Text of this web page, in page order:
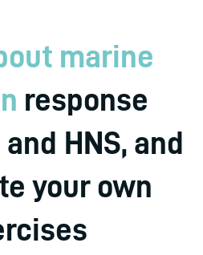
marine
response
HNS, and
your own